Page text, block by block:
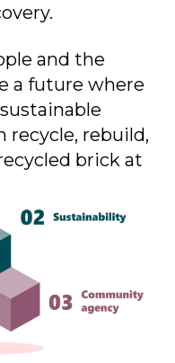
and the
a future where
recycle, rebuild,
brick at